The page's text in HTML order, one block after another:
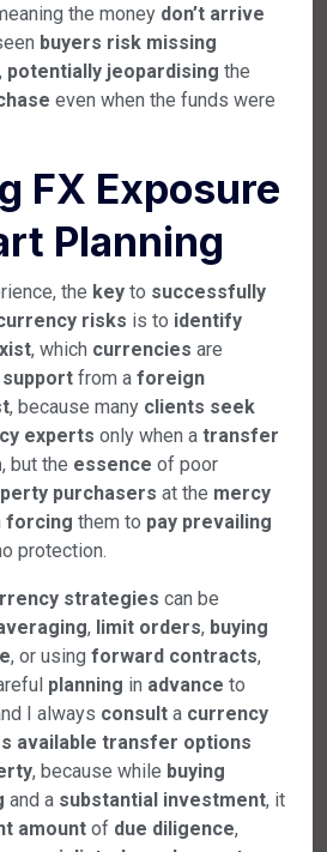
the money don’t arrive
buyers risk missing
, potentially jeopardising the
even when the funds were
FX Exposure
Planning
the key to successfully
risks is to identify
, which currencies are
support from a foreign
, because many clients seek
experts only when a transfer
, but the essence of poor
purchasers at the mercy
forcing them to pay prevailing
protection.
strategies can be
, limit orders, buying
, or using forward contracts,
planning in advance to
I always consult a currency
available transfer options
, because while buying
and a substantial investment, it
amount of due diligence,